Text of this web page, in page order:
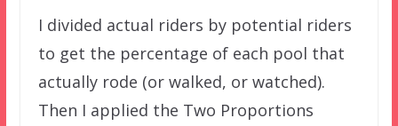
I divided actual riders by potential riders
to get the percentage of each pool that
actually rode (or walked, or watched).
Then I applied the Two Proportions